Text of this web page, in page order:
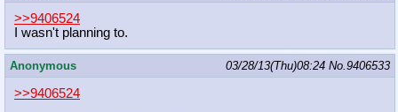
>>9406524
I wasn't planning to.
Anonymous 03/28/13(Thu)08:24 No.9406533
>>9406524